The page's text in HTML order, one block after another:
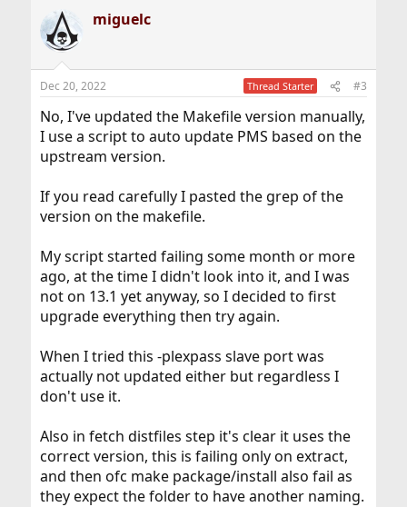
miguelc
Dec 20, 2022 Thread Starter #3
No, I've updated the Makefile version manually,
I use a script to auto update PMS based on the
upstream version.
If you read carefully I pasted the grep of the
version on the makefile.
My script started failing some month or more
ago, at the time I didn't look into it, and I was
not on 13.1 yet anyway, so I decided to first
upgrade everything then try again.
When I tried this -plexpass slave port was
actually not updated either but regardless I
don't use it.
Also in fetch distfiles step it's clear it uses the
correct version, this is failing only on extract,
and then ofc make package/install also fail as
they expect the folder to have another naming.